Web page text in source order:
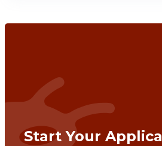
Start Your